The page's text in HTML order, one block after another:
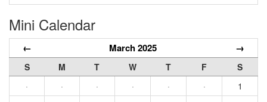
Mini Calendar
← March 2025 →
S M T W T F
S
·
· · · · ·
1